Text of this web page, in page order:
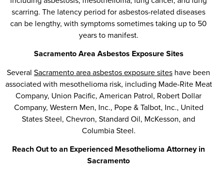
scarring. The latency period for asbestos-related diseases
can be lengthy, with symptoms sometimes taking up to 50
years to manifest.
Sacramento Area Asbestos Exposure Sites
Several Sacramento area asbestos exposure sites have been
associated with mesothelioma risk, including Made-Rite Meat
Company, Union Pacific, American Patrol, Robert Dollar
Company, Western Men, Inc., Pope & Talbot, Inc., United
States Steel, Chevron, Standard Oil, McKesson, and
Columbia Steel.
Reach Out to an Experienced Mesothelioma Attorney in
Sacramento